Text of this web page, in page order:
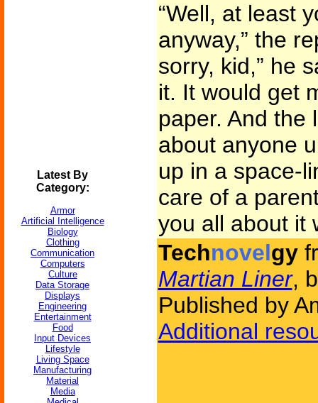
Latest By
Category:
Armor
Artificial Intelligence
Biology
Clothing
Communication
Computers
Culture
Data Storage
Displays
Engineering
Entertainment
Food
Input Devices
Lifestyle
Living Space
Manufacturing
Material
Media
“Well, at least
anyway,” the
sorry, kid,” he
it. It would get
paper. And the
about anyone
up in a space-
care of a
you all about it
Technovelgy
Martian Liner,
Published by
Additional